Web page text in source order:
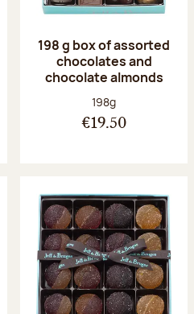
198 g box of assorted
chocolates and
chocolate almonds
Net weight:
198g
€19.50